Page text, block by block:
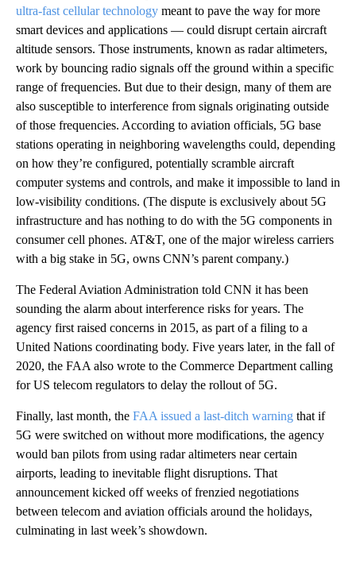
ultra-fast cellular technology meant to pave the way for more
smart devices and applications — could disrupt certain aircraft
altitude sensors. Those instruments, known as radar altimeters,
work by bouncing radio signals off the ground within a specific
range of frequencies. But due to their design, many of them are
also susceptible to interference from signals originating outside
of those frequencies. According to aviation officials, 5G base
stations operating in neighboring wavelengths could, depending
on how they’re configured, potentially scramble aircraft
computer systems and controls, and make it impossible to land in
low-visibility conditions. (The dispute is exclusively about 5G
infrastructure and has nothing to do with the 5G components in
consumer cell phones. AT&T, one of the major wireless carriers
with a big stake in 5G, owns CNN’s parent company.)
The Federal Aviation Administration told CNN it has been
sounding the alarm about interference risks for years. The
agency first raised concerns in 2015, as part of a filing to a
United Nations coordinating body. Five years later, in the fall of
2020, the FAA also wrote to the Commerce Department calling
for US telecom regulators to delay the rollout of 5G.
Finally, last month, the FAA issued a last-ditch warning that if
5G were switched on without more modifications, the agency
would ban pilots from using radar altimeters near certain
airports, leading to inevitable flight disruptions. That
announcement kicked off weeks of frenzied negotiations
between telecom and aviation officials around the holidays,
culminating in last week’s showdown.